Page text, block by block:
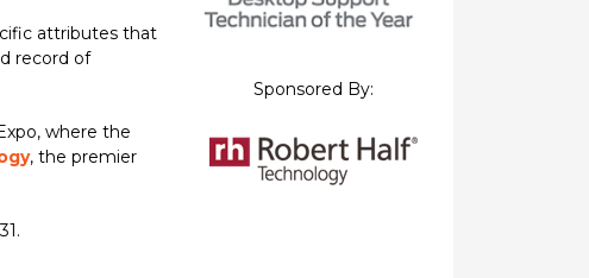
Sponsored By:
attributes that
record of
where the
, the premier